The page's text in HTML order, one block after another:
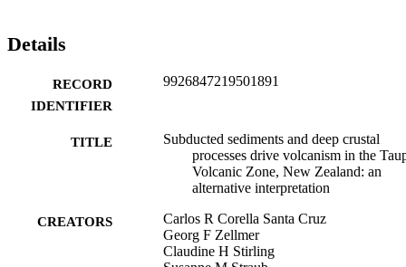
Details
RECORD
IDENTIFIER
9926847219501891
TITLE
Subducted sediments and deep crustal
processes drive volcanism in the
Volcanic Zone, New Zealand: an
alternative interpretation
CREATORS
Carlos R Corella Santa Cruz
Georg F Zellmer
Claudine H Stirling